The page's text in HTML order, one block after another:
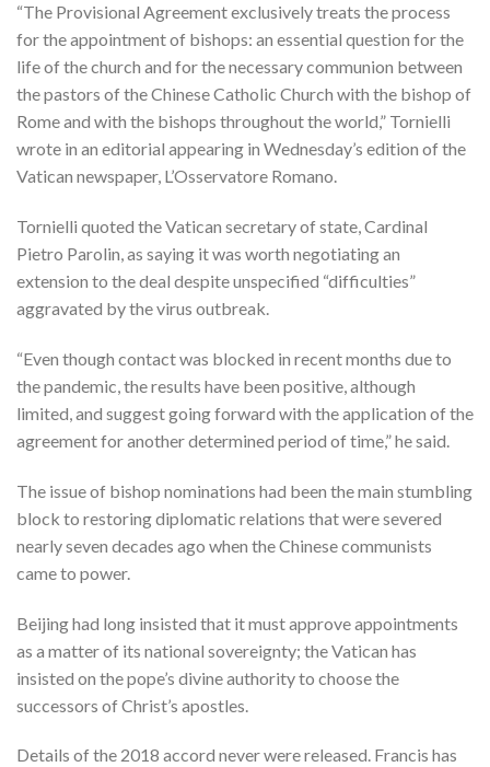
“The Provisional Agreement exclusively treats the process
for the appointment of bishops: an essential question for the
life of the church and for the necessary communion between
the pastors of the Chinese Catholic Church with the bishop of
Rome and with the bishops throughout the world,” Tornielli
wrote in an editorial appearing in Wednesday’s edition of the
Vatican newspaper, L’Osservatore Romano.
Tornielli quoted the Vatican secretary of state, Cardinal
Pietro Parolin, as saying it was worth negotiating an
extension to the deal despite unspecified “difficulties”
aggravated by the virus outbreak.
“Even though contact was blocked in recent months due to
the pandemic, the results have been positive, although
limited, and suggest going forward with the application of the
agreement for another determined period of time,” he said.
The issue of bishop nominations had been the main stumbling
block to restoring diplomatic relations that were severed
nearly seven decades ago when the Chinese communists
came to power.
Beijing had long insisted that it must approve appointments
as a matter of its national sovereignty; the Vatican has
insisted on the pope’s divine authority to choose the
successors of Christ’s apostles.
Details of the 2018 accord never were released. Francis has